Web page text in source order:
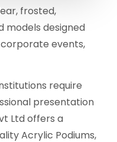
frosted,
models designed
events,
require
presentation
Ltd offers a
Acrylic Podiums,